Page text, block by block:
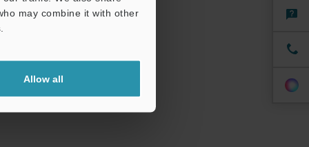
may combine it with other
Allow all